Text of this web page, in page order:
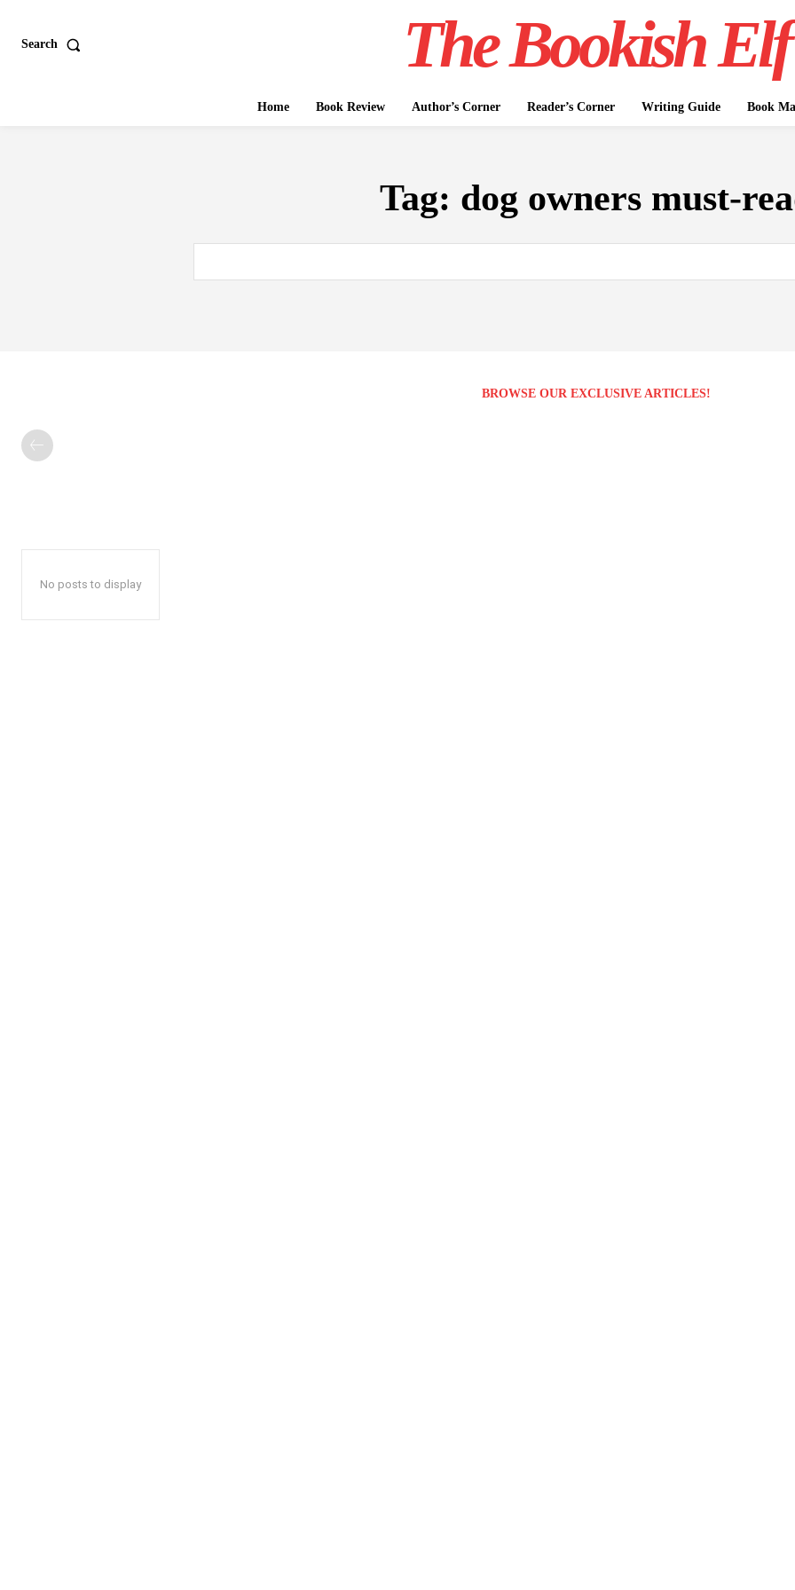
Search The Bookish Elf
Home Book Review Author’s Corner Reader’s Corner Writing Guide Book
Tag: dog owners must-
BROWSE OUR EXCLUSIVE ARTICLES!
No posts to display